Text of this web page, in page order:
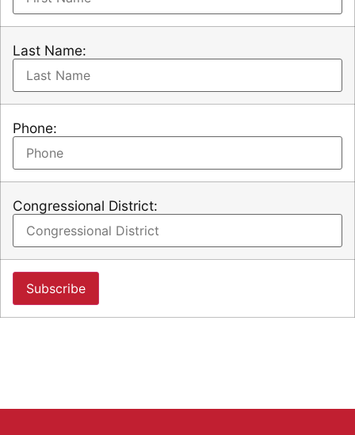
Last Name:
Phone:
Congressional District: